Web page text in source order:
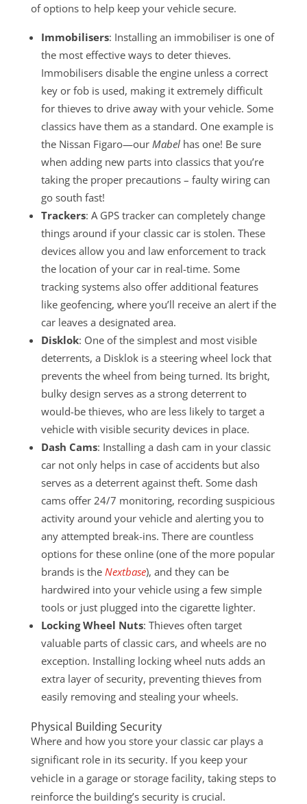
of options to help keep your vehicle secure.
Immobilisers: Installing an immobiliser is one of
the most effective ways to deter thieves.
Immobilisers disable the engine unless a correct
key or fob is used, making it extremely difficult
for thieves to drive away with your vehicle. Some
classics have them as a standard. One example is
the Nissan Figaro—our Mabelhas one! Be sure
when adding new parts into classics that you’re
taking the proper precautions – faulty wiring can
go south fast!
Trackers: A GPS tracker can completely change
things around if your classic car is stolen. These
devices allow you and law enforcement to track
the location of your car in real-time. Some
tracking systems also offer additional features
like geofencing, where you’ll receive an alert if the
car leaves a designated area.
Disklok: One of the simplest and most visible
deterrents, a Disklok is a steering wheel lock that
prevents the wheel from being turned. Its bright,
bulky design serves as a strong deterrent to
would-be thieves, who are less likely to target a
vehicle with visible security devices in place.
Dash Cams: Installing a dash cam in your classic
car not only helps in case of accidents but also
serves as a deterrent against theft. Some dash
cams offer 24/7 monitoring, recording suspicious
activity around your vehicle and alerting you to
any attempted break-ins. There are countless
options for these online (one of the more popular
brands is the Nextbase), and they can be
hardwired into your vehicle using a few simple
tools or just plugged into the cigarette lighter.
Locking Wheel Nuts: Thieves often target
valuable parts of classic cars, and wheels are no
exception. Installing locking wheel nuts adds an
extra layer of security, preventing thieves from
easily removing and stealing your wheels.
Physical Building Security
Where and how you store your classic car plays a
significant role in its security. If you keep your
vehicle in a garage or storage facility, taking steps to
reinforce the building’s security is crucial.